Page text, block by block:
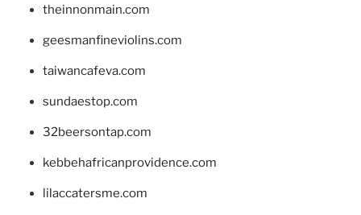
theinnonmain.com
geesmanfineviolins.com
taiwancafeva.com
sundaestop.com
32beersontap.com
kebbehafricanprovidence.com
lilaccatersme.com